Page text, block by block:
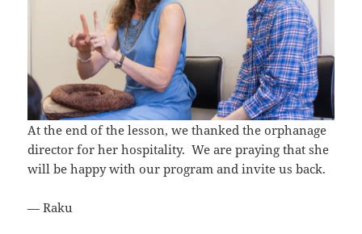
At the end of the lesson, we thanked the orphanage
director for her hospitality. We are praying that she
will be happy with our program and invite us back.
— Raku